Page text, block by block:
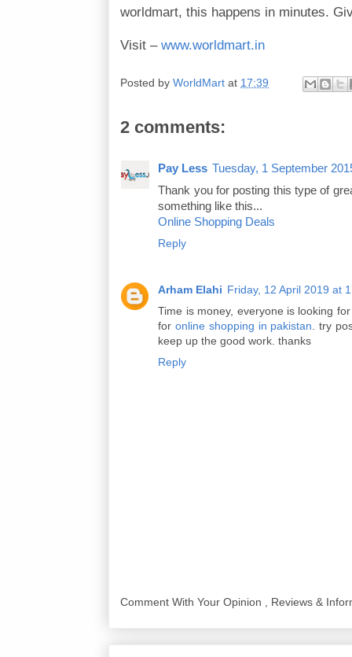
worldmart, this happens in minutes.
Visit – www.worldmart.in
Posted byWorldMart at 17:39
2 comments:
Pay Less Tuesday, 1 September
Thank you for posting this type of
something like this...
Online Shopping Deals
Reply
Arham Elahi Friday, 12 April 2019 at
Time is money, everyone is looking
foronline shopping in pakistan . try
keep up the good work. thanks
Reply
Comment With Your Opinion , Reviews &